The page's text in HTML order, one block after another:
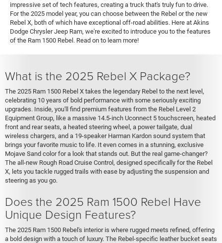
impressive set of tech features, creating a truck that's truly fun to drive.
For the 2025 model year, you can choose between the Rebel or the new
Rebel X, both of which have exceptional off-road abilities. Here at Akins
Dodge Chrysler Jeep Ram, we're excited to introduce you to the features
of the Ram 1500 Rebel. Read on to learn more!
What is the 2025 Rebel X Package?
The 2025 Ram 1500 Rebel X takes the legendary Rebel to the next level,
celebrating 10 years of bold performance with some seriously exciting
upgrades. Inside, you'll find premium features from the Rebel Level 2
Equipment Group, like a massive 14.5-inch Uconnect 5 touchscreen, heated
front and rear seats, a heated steering wheel, a power tailgate, dual
wireless chargers, and a 19-speaker Harman Kardon sound system that
brings your favorite music to life. It even comes in a stunning, exclusive
Mojave Sand color for a look that stands out. But the real game-changer?
The all-new Rough Road Cruise Control, designed specifically for the Rebel
X, lets you tackle rugged trails with ease by adjusting the suspension and
steering as you go.
Does the 2025 Ram 1500 Rebel Have
Unique Design Features?
The 2025 Ram 1500 Rebel's interior is where rugged meets refined, offering
a bold design with a touch of luxury. The Rebel-specific leather bucket seats